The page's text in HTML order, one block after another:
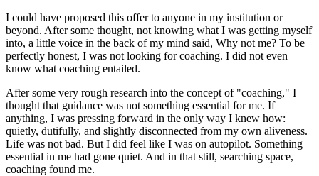
I could have proposed this offer to anyone in my institution or
beyond. After some thought, not knowing what I was getting myself
into, a little voice in the back of my mind said, Why not me? To be
perfectly honest, I was not looking for coaching. I did not even
know what coaching entailed.
After some very rough research into the concept of "coaching," I
thought that guidance was not something essential for me. If
anything, I was pressing forward in the only way I knew how:
quietly, dutifully, and slightly disconnected from my own aliveness.
Life was not bad. But I did feel like I was on autopilot. Something
essential in me had gone quiet. And in that still, searching space,
coaching found me.